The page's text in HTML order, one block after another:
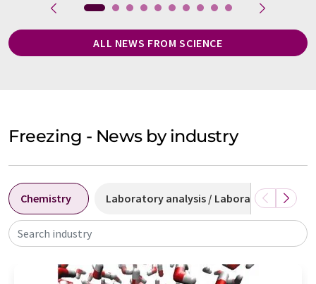
ALL NEWS FROM SCIENCE
Freezing - News by industry
Chemistry Laboratory analysis / Laboratory
Search industry